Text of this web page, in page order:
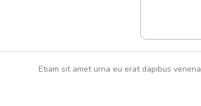
Etiam sit amet urna eu erat dapibus